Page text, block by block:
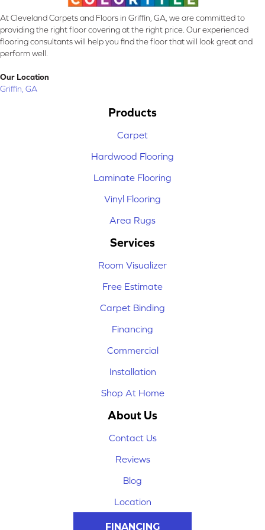
At Cleveland Carpets and Floors in Griffin, GA, we are committed to
providing the right floor covering at the right price. Our experienced
flooring consultants will help you find the floor that will look great and
perform well.
Our Location
Griffin, GA
Products
Carpet
Hardwood Flooring
Laminate Flooring
Vinyl Flooring
Area Rugs
Services
Room Visualizer
Free Estimate
Carpet Binding
Financing
Commercial
Installation
Shop At Home
About Us
Contact Us
Reviews
Blog
Location
FINANCING